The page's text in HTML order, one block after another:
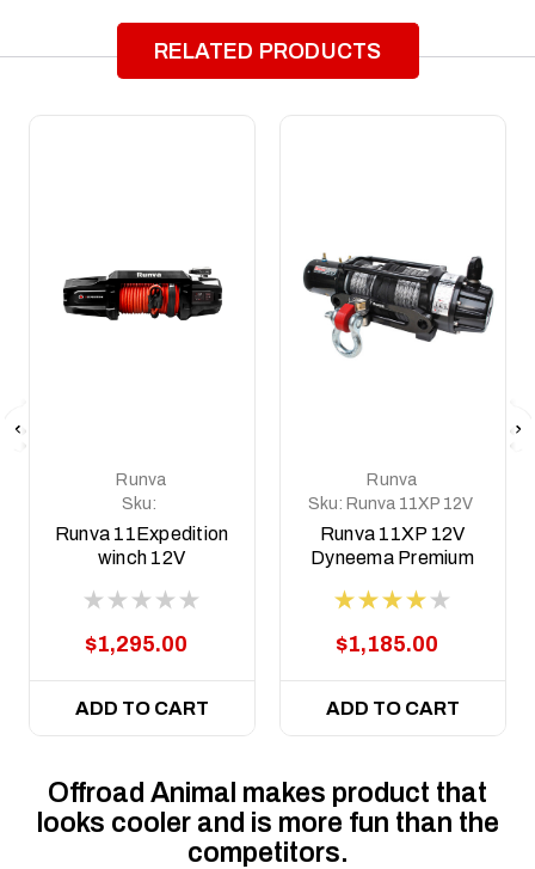
RELATED PRODUCTS
Runva
Sku:
11EXPEDITION12V
Runva 11Expedition
winch 12V
$1,295.00
ADD TO CART
Runva
Sku: Runva 11XP 12V
Dyneema BLACK
Premium Edition
Runva 11XP 12V
Dyneema Premium
$1,185.00
ADD TO CART
Offroad Animal makes product that
looks cooler and is more fun than the
competitors.